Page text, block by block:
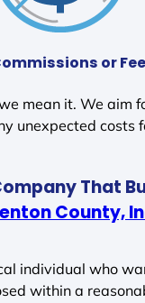
or
mean it. We aim
unexpected costs
That
County,
individual who
within a